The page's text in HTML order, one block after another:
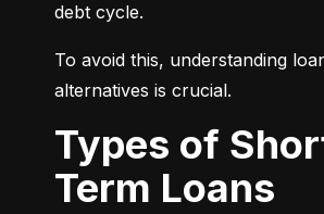
debt cycle.
To avoid this, understanding
alternatives is crucial.
Types of Short-
Term Loans